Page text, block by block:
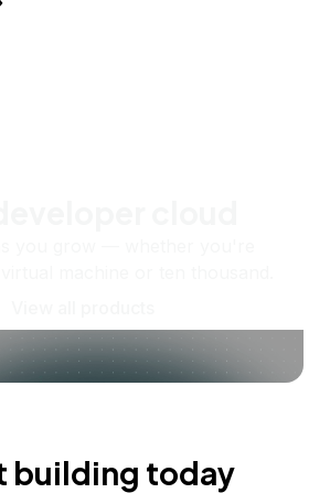
building today